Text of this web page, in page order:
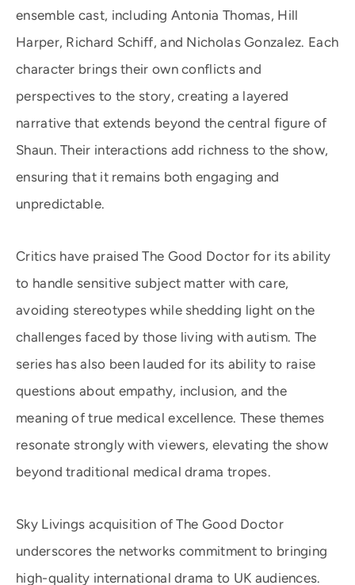
ensemble cast, including Antonia Thomas, Hill
Harper, Richard Schiff, and Nicholas Gonzalez. Each
character brings their own conflicts and
perspectives to the story, creating a layered
narrative that extends beyond the central figure of
Shaun. Their interactions add richness to the show,
ensuring that it remains both engaging and
unpredictable.
Critics have praised The Good Doctor for its ability
to handle sensitive subject matter with care,
avoiding stereotypes while shedding light on the
challenges faced by those living with autism. The
series has also been lauded for its ability to raise
questions about empathy, inclusion, and the
meaning of true medical excellence. These themes
resonate strongly with viewers, elevating the show
beyond traditional medical drama tropes.
Sky Livings acquisition of The Good Doctor
underscores the networks commitment to bringing
high-quality international drama to UK audiences.